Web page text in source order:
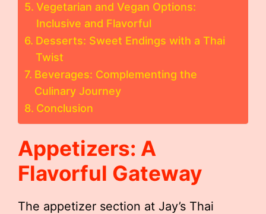
Vegetarian and Vegan Options:
Inclusive and Flavorful
Desserts: Sweet Endings with a Thai
Twist
Beverages: Complementing the
Culinary Journey
Conclusion
Appetizers: A
Flavorful Gateway
The appetizer section at Jay’s Thai